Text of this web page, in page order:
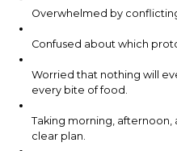
Overwhelmed by
Confused about which
Worried that nothing will
every bite of food.
Taking morning,
clear plan.